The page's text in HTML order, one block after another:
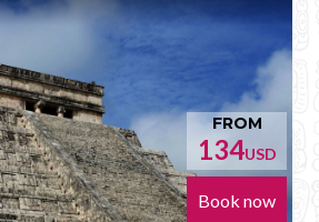
FROM
134USD
Book now